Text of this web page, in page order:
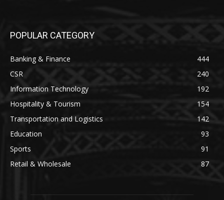
POPULAR CATEGORY
Banking & Finance
444
CSR
240
Information Technology
192
Hospitality & Tourism
154
Transportation and Logistics
142
Education
93
Sports
91
Retail & Wholesale
87